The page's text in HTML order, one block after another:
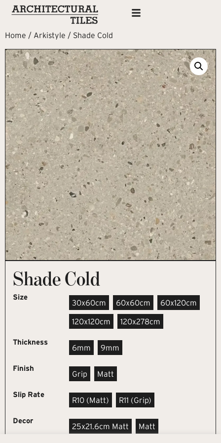
Home / Arkistyle / Shade Cold
Shade Cold
Size
30x60cm 60x60cm 60x120cm
120x120cm 120x278cm
Thickness
6mm 9mm
Finish
Grip Matt
Slip Rate
R10 (matt) R11 (grip)
Decor
25x21.6cm Matt Matt